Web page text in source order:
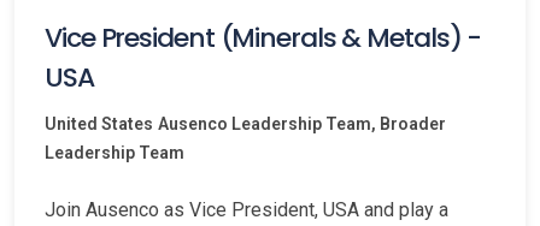
Vice President (Minerals & Metals) -
USA
United States Ausenco Leadership Team, Broader
Leadership Team
Join Ausenco as Vice President, USA and play a